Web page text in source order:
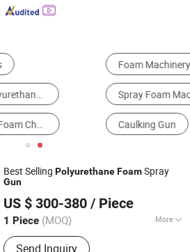
Polyurethane Foam
Glazing Sealants
Machine
Best Selling PolyurethaneFoamSpray
Gun
US $ 300-380 / Piece
1 Piece (MOQ) More
Main Products:Polyurethane Foam
Machine, Mining Machinery,
Send Inquiry
Since 2019